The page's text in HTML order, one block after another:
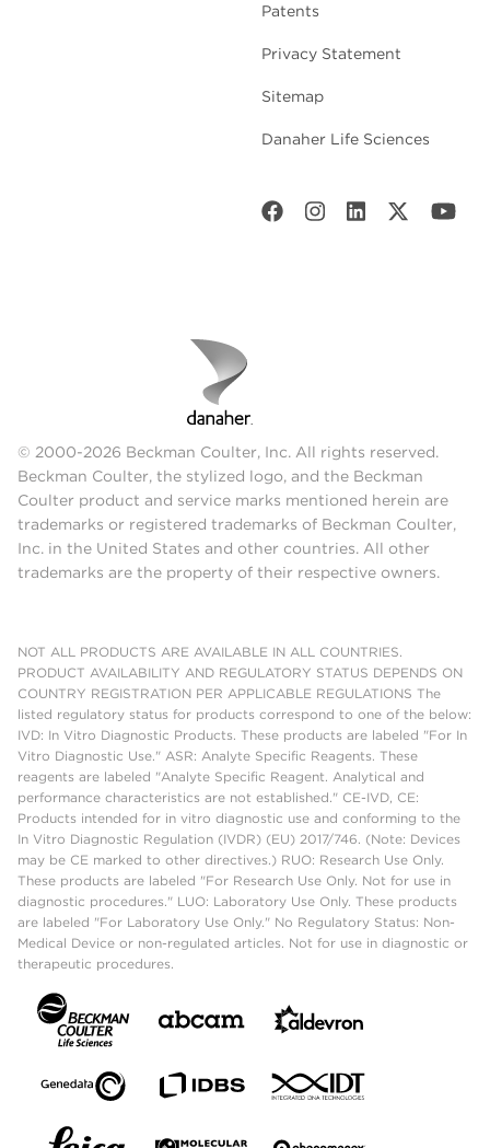
Patents
Privacy Statement
Sitemap
Danaher Life Sciences
© 2000-2026 Beckman Coulter, Inc. All rights reserved.
Beckman Coulter, the stylized logo, and the Beckman
Coulter product and service marks mentioned herein are
trademarks or registered trademarks of Beckman Coulter,
Inc. in the United States and other countries. All other
trademarks are the property of their respective owners.
NOT ALL PRODUCTS ARE AVAILABLE IN ALL COUNTRIES.
PRODUCT AVAILABILITY AND REGULATORY STATUS DEPENDS ON
COUNTRY REGISTRATION PER APPLICABLE REGULATIONS The
listed regulatory status for products correspond to one of the below:
IVD: In Vitro Diagnostic Products. These products are labeled "For In
Vitro Diagnostic Use." ASR: Analyte Specific Reagents. These
reagents are labeled "Analyte Specific Reagent. Analytical and
performance characteristics are not established." CE-IVD, CE:
Products intended for in vitro diagnostic use and conforming to the
In Vitro Diagnostic Regulation (IVDR) (EU) 2017/746. (Note: Devices
may be CE marked to other directives.) RUO: Research Use Only.
These products are labeled "For Research Use Only. Not for use in
diagnostic procedures." LUO: Laboratory Use Only. These products
are labeled "For Laboratory Use Only." No Regulatory Status: Non-
Medical Device or non-regulated articles. Not for use in diagnostic or
therapeutic procedures.